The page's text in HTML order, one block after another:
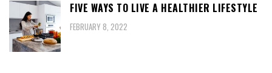
FIVE WAYS TO LIVE A HEALTHIER LIFESTYLE
FEBRUARY 8, 2022